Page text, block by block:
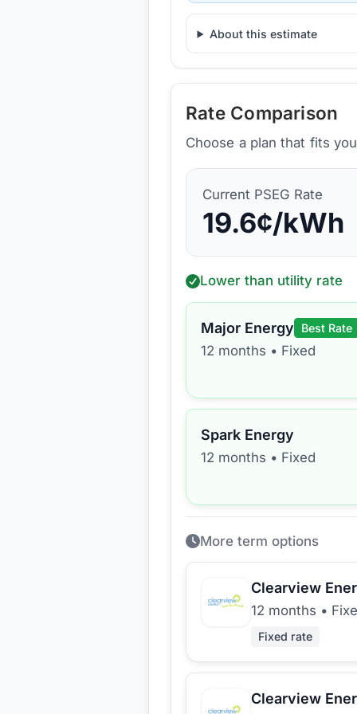
About this estimate
Rate Comparison
Choose a plan that fits
Current PSEG Rate
19.6¢/kWh
Lower than utility rate
Major Energy Best Rate
12 months • Fixed
Spark Energy
12 months • Fixed
More term options
Clearview
12 months •
Fixed rate
Clearview